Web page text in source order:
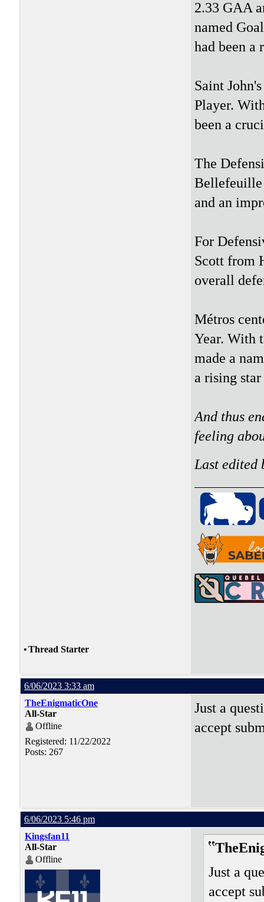
2.33 GAA
named
had been a
Saint
Player.
been a
The
Bellefeuille
and an
For
Scott from
overall
Métros
Year. With
made a
a rising
And thus
feeling
Last edited
•Thread Starter
6/06/2023 3:33 am
TheEnigmaticOne
All-Star
Offline
Registered: 11/22/2022
Posts: 267
Just a
accept
6/06/2023 5:46 pm
Kingsfan11
All-Star
Offline
Just a
accept